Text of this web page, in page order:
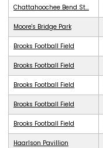
Chattahoochee Bend St...
Moore's Bridge Park
Brooks Football Field
Brooks Football Field
Brooks Football Field
Brooks Football Field
Brooks Football Field
Haarlson Pavillion